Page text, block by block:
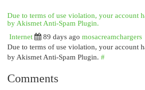
Due to terms of use violation, your account
by Akismet Anti-Spam Plugin.
Internet
89 days ago mosacreamchargers
Due to terms of use violation, your account
by Akismet Anti-Spam Plugin. #
Comments